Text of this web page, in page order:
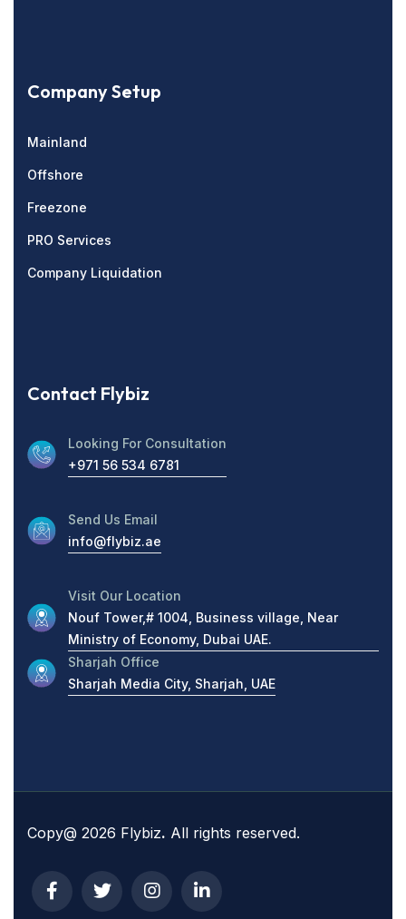
Company Setup
Mainland
Offshore
Freezone
PRO Services
Company Liquidation
Contact Flybiz
Looking For Consultation
+971 56 534 6781
Send Us Email
info@flybiz.ae
Visit Our Location
Nouf Tower,# 1004, Business village, Near
Ministry of Economy, Dubai UAE.
Sharjah Office
Sharjah Media City, Sharjah, UAE
Copy@ 2026 Flybiz. All rights reserved.